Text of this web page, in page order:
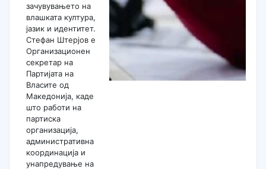
зачувувањето на
влашката култура,
јазик и идентитет.
Стефан Штерјов е
Организационен
секретар на
Партијата на
Власите од
Македонија, каде
што работи на
партиска
организација,
административна
координација и
унапредување на